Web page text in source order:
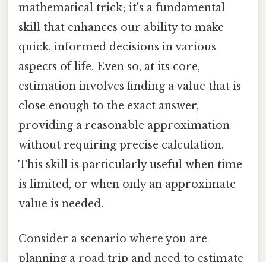
mathematical trick; it's a fundamental
skill that enhances our ability to make
quick, informed decisions in various
aspects of life. Even so, at its core,
estimation involves finding a value that is
close enough to the exact answer,
providing a reasonable approximation
without requiring precise calculation.
This skill is particularly useful when time
is limited, or when only an approximate
value is needed.
Consider a scenario where you are
planning a road trip and need to estimate